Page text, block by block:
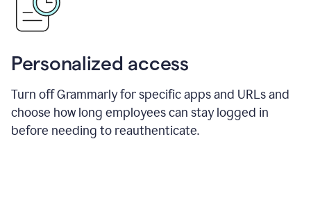
Personalized access
Turn off Grammarly for specific apps and URLs and
choose how long employees can stay logged in
before needing to reauthenticate.